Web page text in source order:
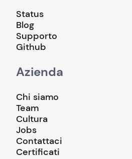
Status
Blog
Supporto
Github
Azienda
Chi siamo
Team
Cultura
Jobs
Contattaci
Certificati